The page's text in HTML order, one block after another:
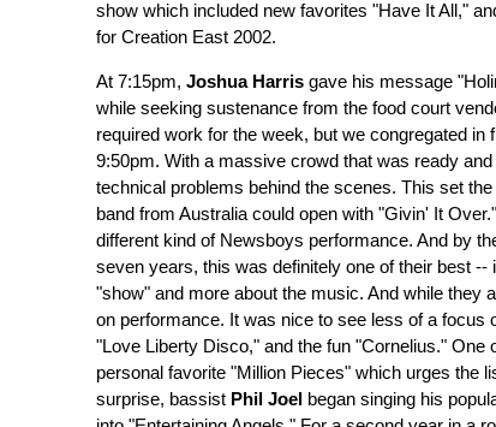
show which included new favorites "Have It All,"
for Creation East 2002.
At 7:15pm, Joshua Harris gave his message
while seeking sustenance from the food court
required work for the week, but we congregated
9:50pm. With a massive crowd that was ready
technical problems behind the scenes. This set
band from Australia could open with "Givin' It
different kind of Newsboys performance. And by
seven years, this was definitely one of their best
"show" and more about the music. And while they
on performance. It was nice to see less of a focus
"Love Liberty Disco," and the fun "Cornelius."
personal favorite "Million Pieces" which urges the
surprise, bassist Phil Joel
began singing his